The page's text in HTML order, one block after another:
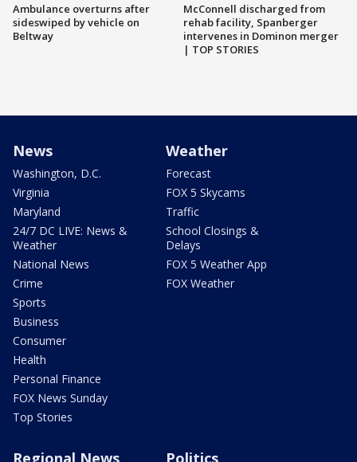
Ambulance overturns after
sideswiped by vehicle on
Beltway
McConnell discharged from
rehab facility, Spanberger
intervenes in Dominon merger
| TOP STORIES
News
Washington, D.C.
Virginia
Maryland
24/7 DC LIVE: News &
Weather
National News
Crime
Sports
Business
Consumer
Health
Personal Finance
FOX News Sunday
Top Stories
Weather
Forecast
FOX 5 Skycams
Traffic
School Closings &
Delays
FOX 5 Weather App
FOX Weather
Regional News Politics